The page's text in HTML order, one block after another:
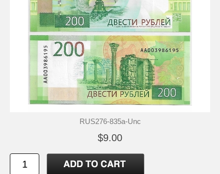
RUS276-835a-Unc
$9.00